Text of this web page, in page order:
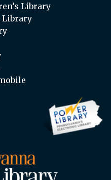
Library
Library